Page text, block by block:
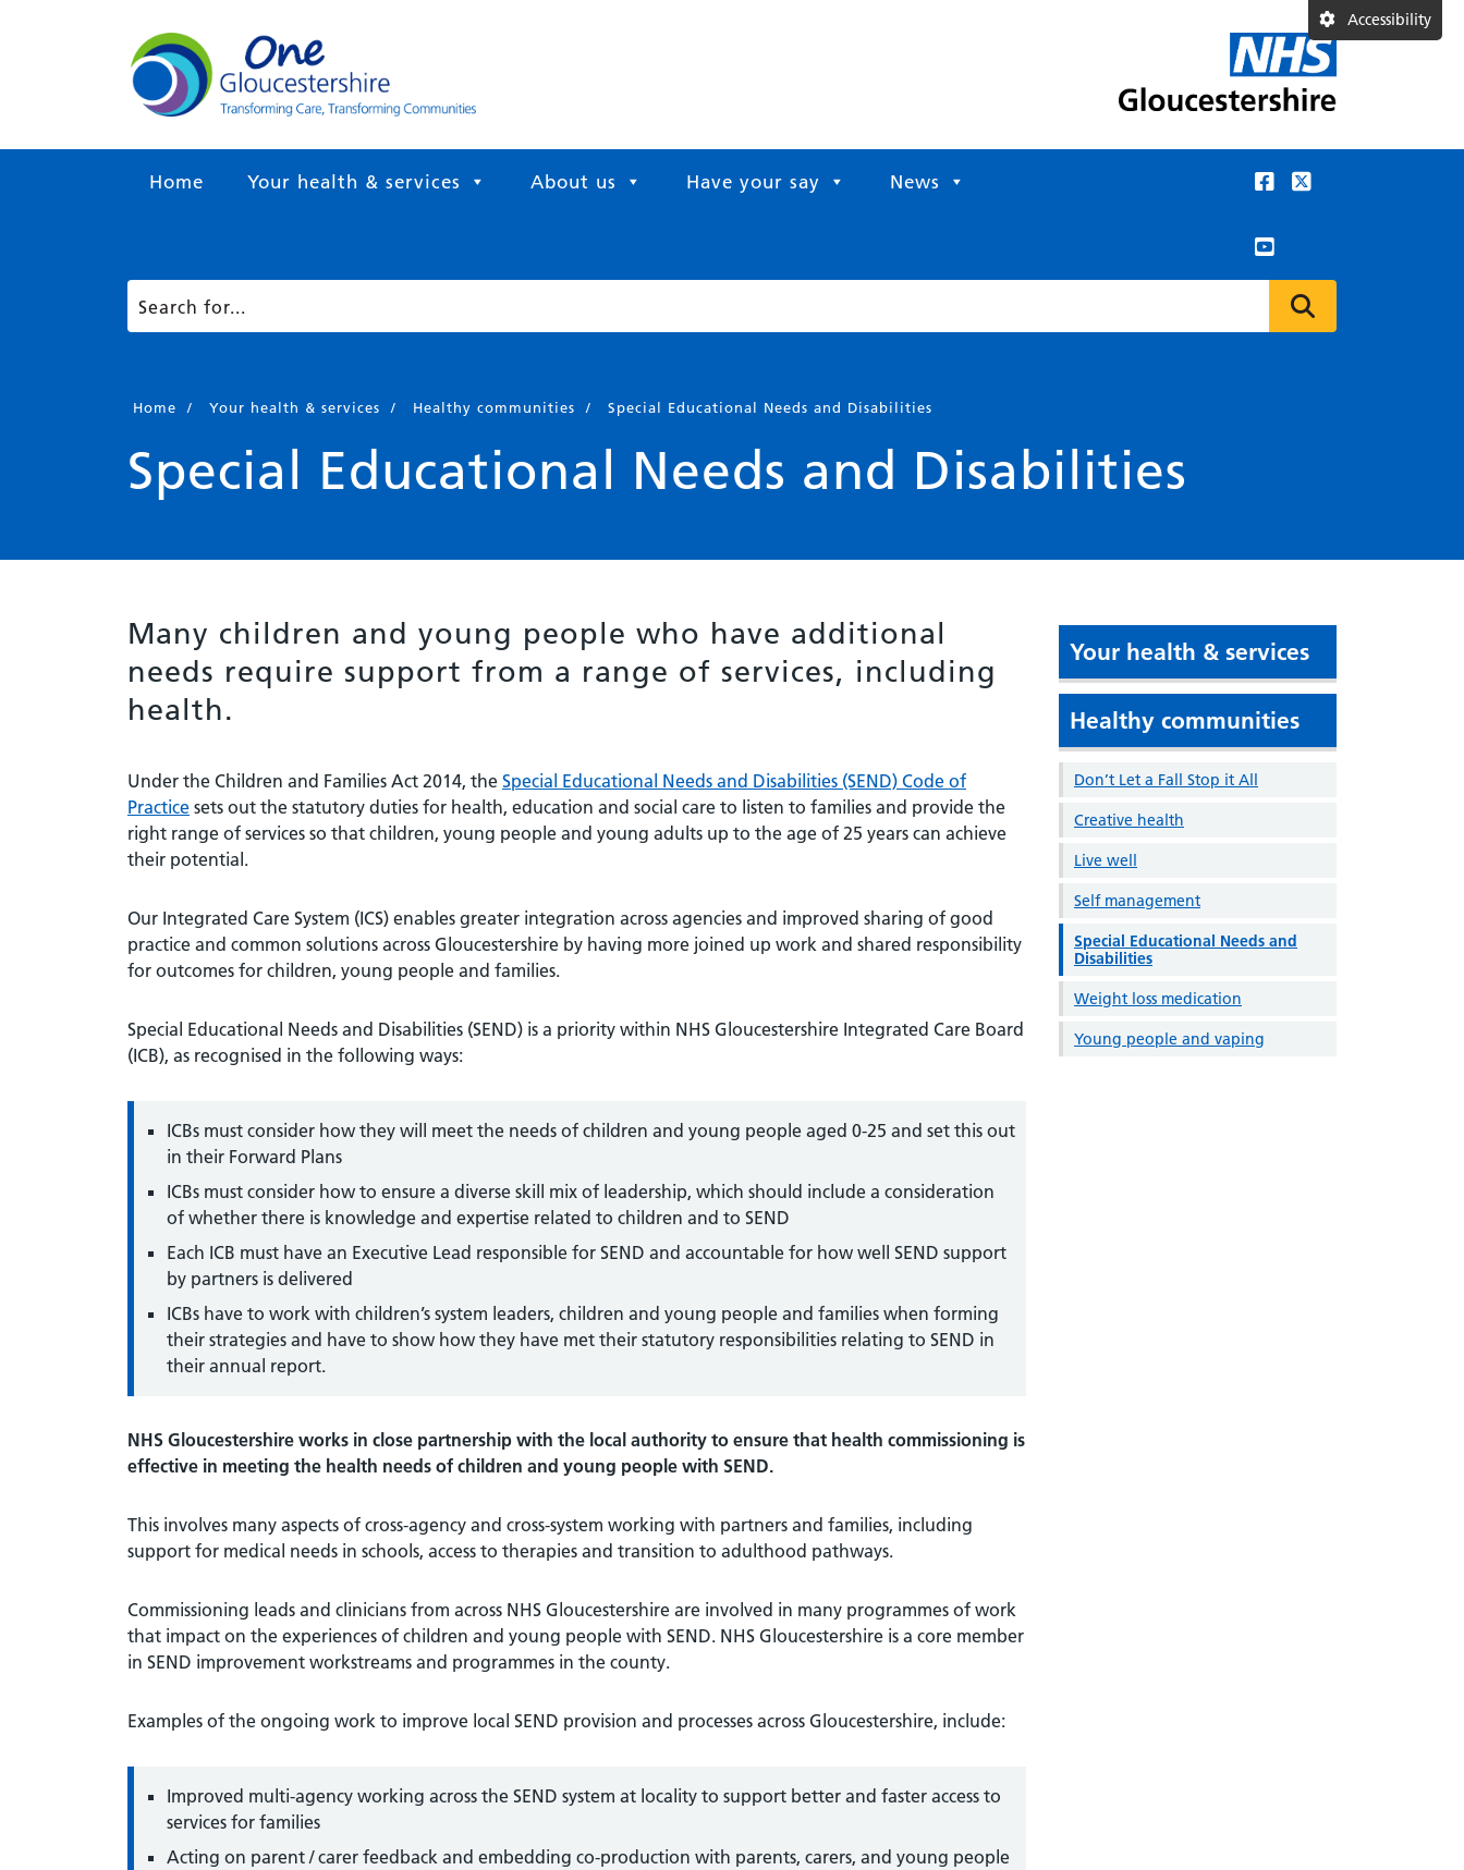
Home Your health & services About us Have your say News
Home / Your health & services / Healthy communities / Special Educational Needs and Disabilities
Special Educational Needs and Disabilities
Many children and young people who have additional
needs require support from a range of services, including
health.
Under the Children and Families Act 2014, the Special Educational Needs and Disabilities (SEND) Code of
Practice sets out the statutory duties for health, education and social care to listen to families and provide the
right range of services so that children, young people and young adults up to the age of 25 years can achieve
their potential.
Our Integrated Care System (ICS) enables greater integration across agencies and improved sharing of good
practice and common solutions across Gloucestershire by having more joined up work and shared responsibility
for outcomes for children, young people and families.
Special Educational Needs and Disabilities (SEND) is a priority within NHS Gloucestershire Integrated Care Board
(ICB), as recognised in the following ways:
ICBs must consider how they will meet the needs of children and young people aged 0-25 and set this out
in their Forward Plans
ICBs must consider how to ensure a diverse skill mix of leadership, which should include a consideration
of whether there is knowledge and expertise related to children and to SEND
Each ICB must have an Executive Lead responsible for SEND and accountable for how well SEND support
by partners is delivered
ICBs have to work with children’s system leaders, children and young people and families when forming
their strategies and have to show how they have met their statutory responsibilities relating to SEND in
their annual report.
NHS Gloucestershire works in close partnership with the local authority to ensure that health commissioning is
effective in meeting the health needs of children and young people with SEND.
This involves many aspects of cross-agency and cross-system working with partners and families, including
support for medical needs in schools, access to therapies and transition to adulthood pathways.
Commissioning leads and clinicians from across NHS Gloucestershire are involved in many programmes of work
that impact on the experiences of children and young people with SEND. NHS Gloucestershire is a core member
in SEND improvement workstreams and programmes in the county.
Examples of the ongoing work to improve local SEND provision and processes across Gloucestershire, include:
Improved multi-agency working across the SEND system at locality to support better and faster access to
services for families
Acting on parent / carer feedback and embedding co-production with parents, carers, and young people
Your health & services
Healthy communities
Don’t Let a Fall Stop it All
Creative health
Live well
Self management
Special Educational Needs and
Disabilities
Weight loss medication
Young people and vaping
Accessibility